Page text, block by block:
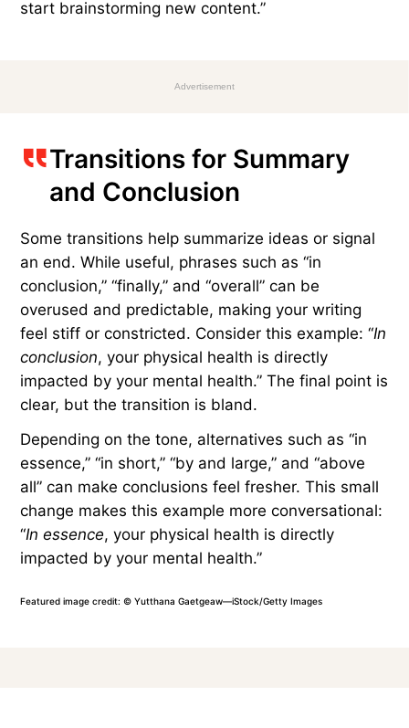
Varying these transitions with words and phrases
meantime” can create a more natural flow
to the reader. These small tweaks can make a big
difference: “Without delay, we’ll review the
start brainstorming new content.”
Advertisement
Transitions for Summary
and Conclusion
Some transitions help summarize ideas or signal
an end. While useful, phrases such as “in
conclusion,” “finally,” and “overall” can be
overused and predictable, making your writing
feel stiff or constricted. Consider this example: “
impacted by your mental health.” The final point is